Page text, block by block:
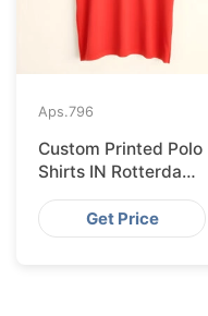
Aps.796
Custom Printed Polo
Shirts IN Rotterdam
Sourced from
Bangladesh
Get Price